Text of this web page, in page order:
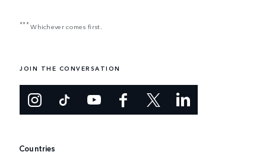
***Whichever comes first.
JOIN THE CONVERSATION
Countries